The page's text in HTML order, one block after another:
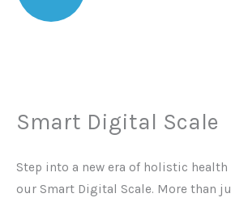
Smart Digital Scale
Step into a new era of holistic
our Smart Digital Scale. More than